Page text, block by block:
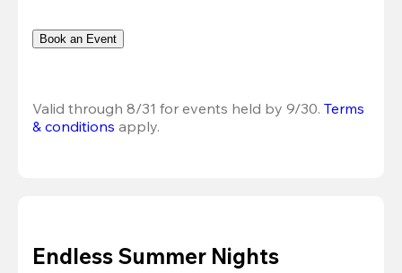
Book an Event
Valid through 8/31 for events held by 9/30. Terms
& conditions apply.
Endless Summer Nights